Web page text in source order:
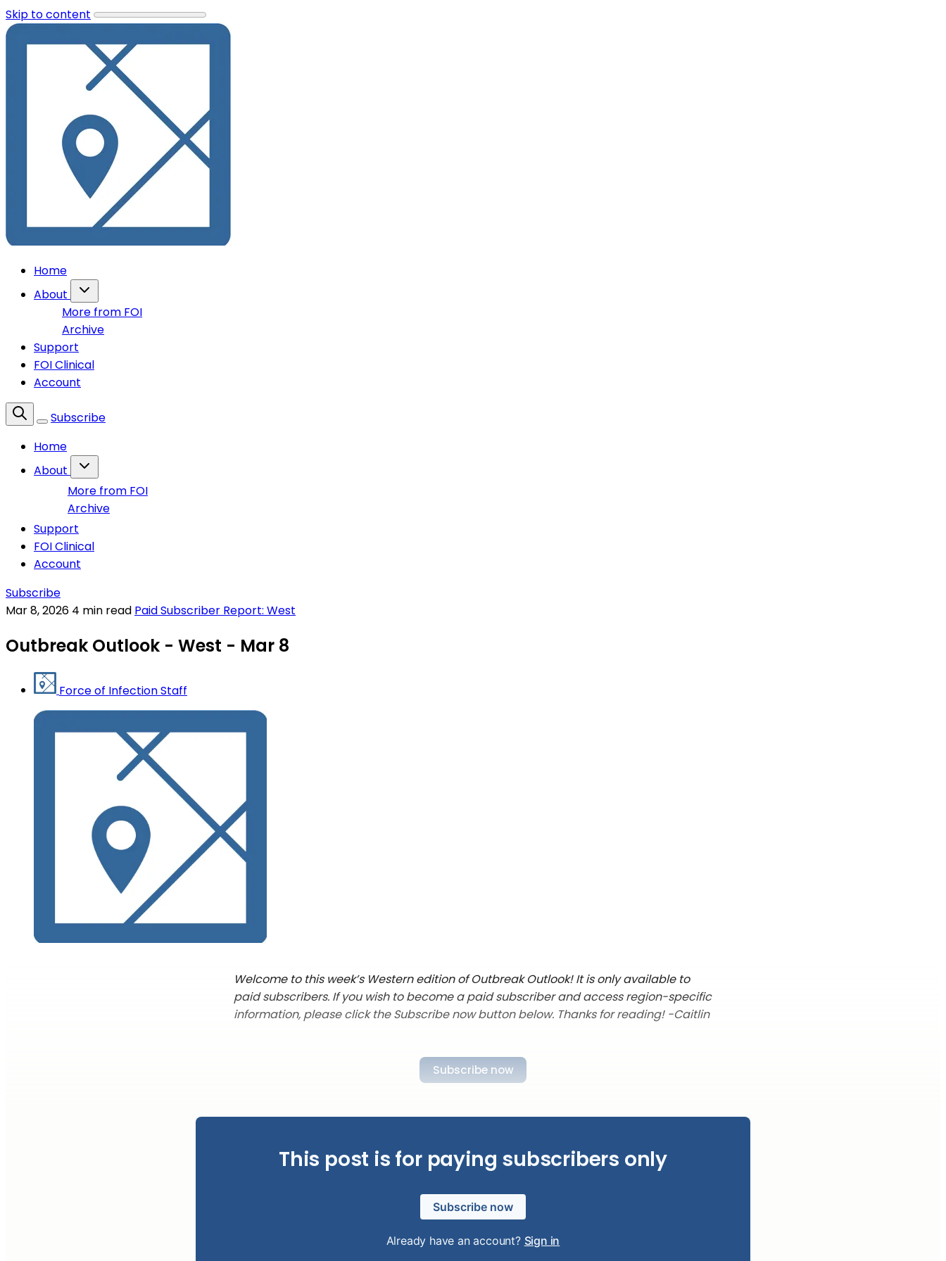
Skip to content
Home
About
More from FOI
Archive
Support
FOI Clinical
Account
Subscribe
Home
About
More from FOI
Archive
Support
FOI Clinical
Account
Subscribe
Mar 8, 2026 4 min read Paid Subscriber Report: West
Outbreak Outlook - West - Mar 8
Force of Infection Staff
Welcome to this week’s Western edition of Outbreak Outlook! It is only available to
paid subscribers. If you wish to become a paid subscriber and access region-specific
information, please click the Subscribe now button below. Thanks for reading! -Caitlin
Subscribe now
This post is for paying subscribers only
Subscribe now
Already have an account? Sign in